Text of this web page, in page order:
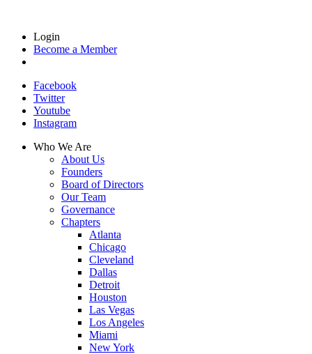
Login
Become a Member
Facebook
Twitter
Youtube
Instagram
Who We Are
About Us
Founders
Board of Directors
Our Team
Governance
Chapters
Atlanta
Chicago
Cleveland
Dallas
Detroit
Houston
Las Vegas
Los Angeles
Miami
New York